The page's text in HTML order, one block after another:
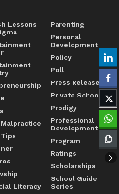
Lessons
Malpractice
Tips
Literacy
Parenting
Personal
Development
Policy
Poll
Press Release
Private Schools
Prodigy
Professional
Development
Program
Ratings
Scholarships
School Guide
Series